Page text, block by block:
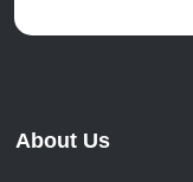
About Us